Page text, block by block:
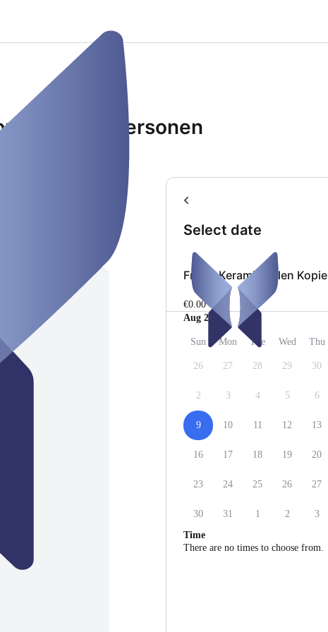
8 Personen
Select date
Freies Keramikmalen Kopie
€0.00
Aug 2026
Sun Mon Tue Wed Thu
26 27 28 29 30
2 3 4 5 6
9 10 11 12 13
16 17 18 19 20
23 24 25 26 27
30 31 1 2 3
Time
There are no times to choose from.